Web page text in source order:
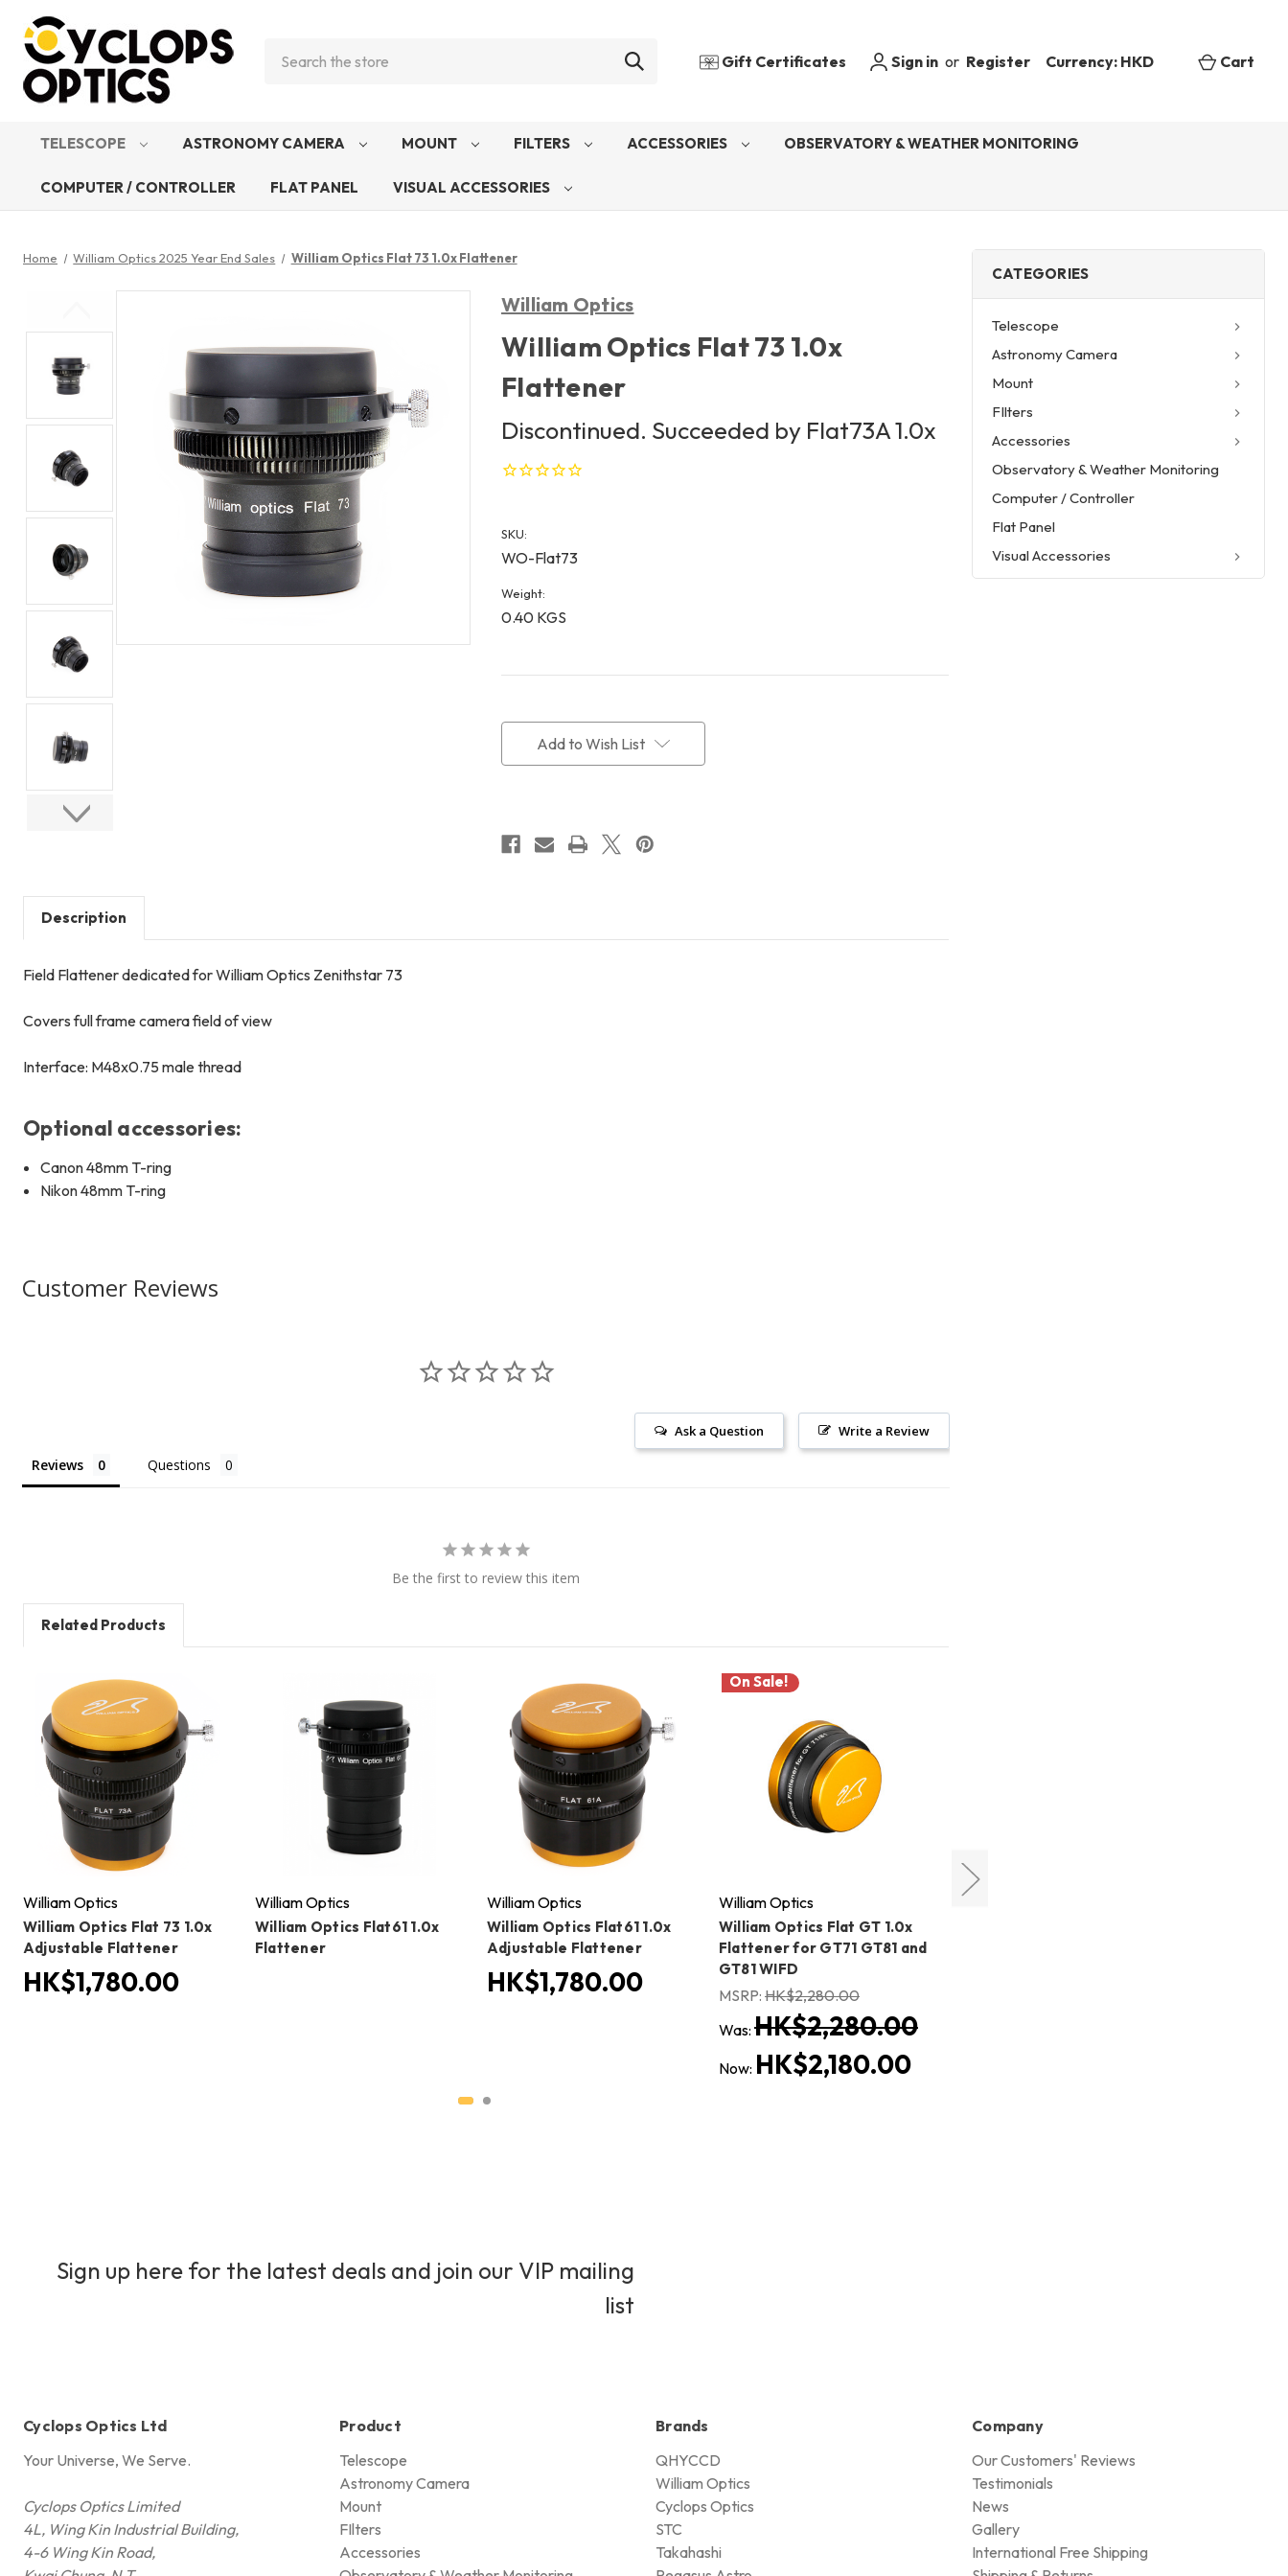
Gift Certificates Sign in or Register Currency: HKD Cart
TELESCOPE ASTRONOMY CAMERA MOUNT FILTERS ACCESSORIES OBSERVATORY & WEATHER MONITORING
COMPUTER / CONTROLLER FLAT PANEL VISUAL ACCESSORIES
CATEGORIES
Telescope
Astronomy Camera
Mount
FIlters
Accessories
Observatory & Weather Monitoring
Computer / Controller
Flat Panel
Visual Accessories
Home William Optics 2025 Year End Sales William Optics Flat 73 1.0x Flattener
William Optics
William Optics Flat 73 1.0x
Flattener
Discontinued. Succeeded by Flat73A 1.0x
SKU:
WO-Flat73
Weight:
0.40 KGS
Add to Wish List
Description
Field Flattener dedicated for William Optics Zenithstar 73
Covers full frame camera field of view
Interface: M48x0.75 male thread
Optional accessories:
Canon 48mm T-ring
Nikon 48mm T-ring
Customer Reviews
Write a Review
Ask a Question
Reviews Questions
Be the first to review this item
Related Products
William Optics
William Optics Flat 73 1.0x
Adjustable Flattener
HK$1,780.00
William Optics
William Optics Flat61 1.0x
Flattener
William Optics
William Optics Flat61 1.0x
Adjustable Flattener
HK$1,780.00
On Sale!
William Optics
William Optics Flat GT 1.0x
Flattener for GT71 GT81 and
GT81 WIFD
MSRP: HK$2,280.00
Was: HK$2,280.00
Now: HK$2,180.00
William Optics
Sign up here for the latest deals and join our VIP mailing
list
Cyclops Optics Ltd
Your Universe, We Serve.
Cyclops Optics Limited
4L, Wing Kin Industrial Building,
4-6 Wing Kin Road,
Product
Telescope
Astronomy Camera
Mount
FIlters
Accessories
Brands
QHYCCD
William Optics
Cyclops Optics
STC
Takahashi
Company
Our Customers' Reviews
Testimonials
News
Gallery
International Free Shipping